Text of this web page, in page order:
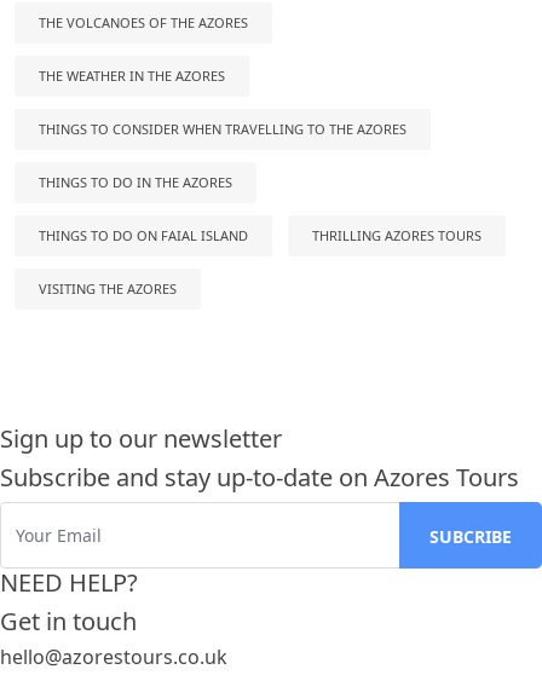
THE VOLCANOES OF THE AZORES
THE WEATHER IN THE AZORES
THINGS TO CONSIDER WHEN TRAVELLING TO THE AZORES
THINGS TO DO IN THE AZORES
THINGS TO DO ON FAIAL ISLAND THRILLING AZORES TOURS
VISITING THE AZORES
Sign up to our newsletter
Subscribe and stay up-to-date on Azores Tours
NEED HELP?
Get in touch
hello@azorestours.co.uk